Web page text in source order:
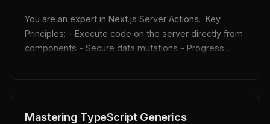
You are an expert in Next.js Server Actions.  Key
Principles: - Execute code on the server directly from
components - Secure data mutations - Progress...
Mastering TypeScript Generics